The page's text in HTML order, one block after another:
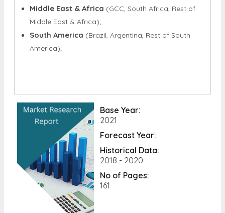
Middle East & Africa (GCC, South Africa, Rest of
Middle East & Africa);
South America (Brazil, Argentina, Rest of South
America);
Base Year:
2021
Forecast Year:
Historical Data:
2018 - 2020
No of Pages:
161